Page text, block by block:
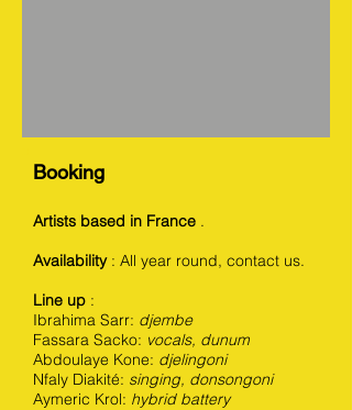
Booking
Artists based in France .
Availability: All year round, contact us.
Line up :
Ibrahima Sarr: djembe
Fassara Sacko: vocals, dunum
Abdoulaye Kone: djelingoni
Nfaly Diakité: singing, donsongoni
Aymeric Krol: hybrid battery